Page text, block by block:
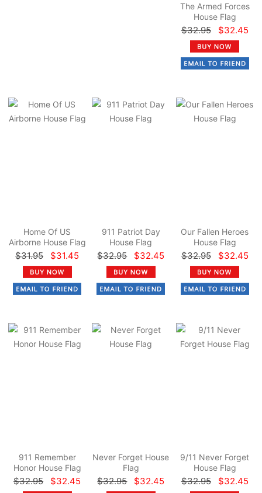
The Armed Forces
House Flag
$32.95 $32.45
Home Of US
Airborne House Flag
$31.95 $31.45
911 Patriot Day
House Flag
$32.95 $32.45
Our Fallen Heroes
House Flag
$32.95 $32.45
911 Remember
Honor House Flag
$32.95 $32.45
Never Forget House
Flag
$32.95 $32.45
9/11 Never Forget
House Flag
$32.95 $32.45